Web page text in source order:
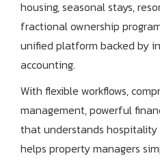
housing, seasonal stays,
fractional ownership
unified platform backed by
accounting.
With flexible workflows,
management, powerful
that understands
helps property managers